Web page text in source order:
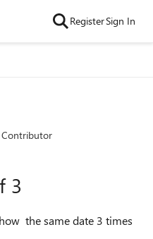
RegisterSign In
3
the same date 3 times